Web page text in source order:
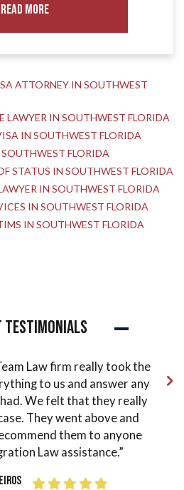
Read More
ATTORNEY IN SOUTHWEST
LAWYER IN SOUTHWEST FLORIDA
IN SOUTHWEST FLORIDA
FLORIDA
STATUS IN SOUTHWEST FLORIDA
IN SOUTHWEST FLORIDA
IN SOUTHWEST FLORIDA
IN SOUTHWEST FLORIDA
Testimonials
really took the
answer any
they really
above and
to anyone
“Peter Loughlin
could ask for.
and he is always
order to make
one of the
guided and
grateful for his